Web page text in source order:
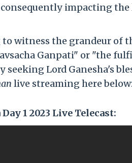
impacting the
witness the grandeur of
Ganpati" or "the
seeking Lord Ganesha's
live streaming here below:
1 2023 Live Telecast: